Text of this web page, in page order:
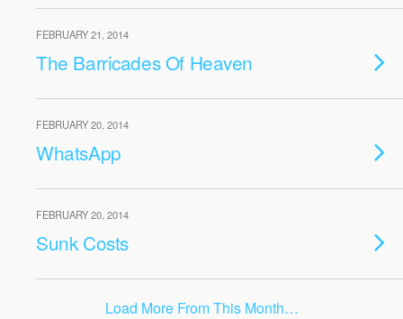
FEBRUARY 21, 2014
The Barricades Of Heaven
FEBRUARY 20, 2014
WhatsApp
FEBRUARY 20, 2014
Sunk Costs
Load More From This Month…